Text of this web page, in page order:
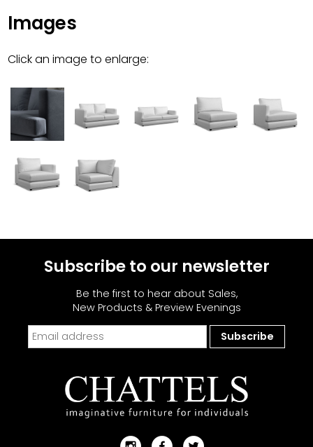
Images
Click an image to enlarge:
Subscribe to our newsletter
Be the first to hear about Sales,
New Products & Preview Evenings